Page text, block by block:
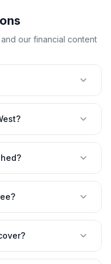
our financial content